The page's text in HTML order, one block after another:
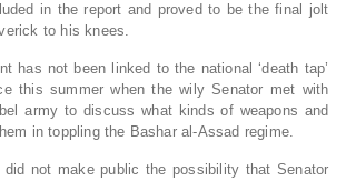
in the report and proved to be the final jolt
to his knees.
has not been linked to the national ‘death tap’
this summer when the wily Senator met with
army to discuss what kinds of weapons and
in toppling the Bashar al-Assad regime.
did not make public the possibility that Senator